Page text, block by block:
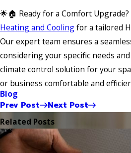
🌟🏠 Ready for a Comfort Upgrade?
Heating and Coolingfor a tailored
Our expert team ensures a
considering your specific needs
climate control solution for your
or business comfortable and
Blog
Prev Post Next Post
Related Posts